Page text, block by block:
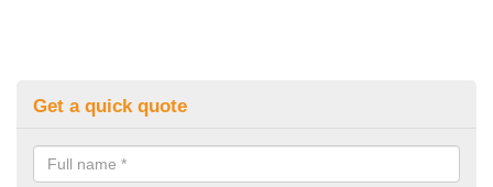
Get a quick quote